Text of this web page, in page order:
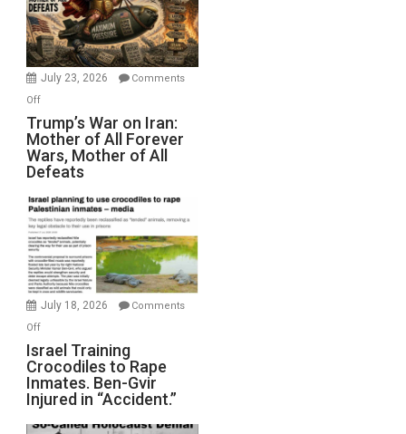
Renovations.
(FFWN
with
Wyatt
July 23, 2026
Comments
Offon
Trump’s
War
on
Iran:
Mother
of
All
Forever
Wars,
Mother
Defeats
Trump’s War on Iran:
Mother of All Forever
Wars, Mother of All
Defeats
July 18, 2026
Comments
Offon
Israel
Training
Crocodiles
to
Rape
Israel Training
Crocodiles to Rape
Inmates. Ben-Gvir
Injured in “Accident.”